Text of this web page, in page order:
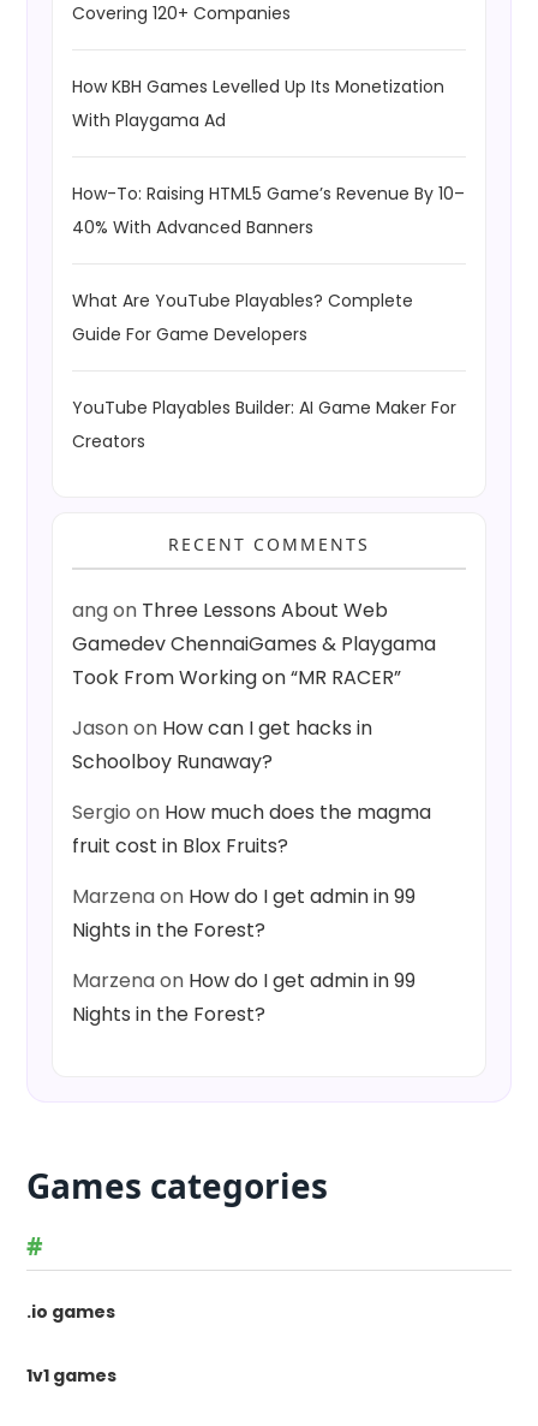
Covering 120+ Companies
How KBH Games Levelled Up Its Monetization
With Playgama Ad
How-To: Raising HTML5 Game’s Revenue By 10–
40% With Advanced Banners
What Are YouTube Playables? Complete
Guide For Game Developers
YouTube Playables Builder: AI Game Maker For
Creators
RECENT COMMENTS
angon Three Lessons About Web
Gamedev ChennaiGames & Playgama
Took From Working on “MR RACER”
Jasonon How can I get hacks in
Schoolboy Runaway?
Sergio on How much does the magma
fruit cost in Blox Fruits?
Marzenaon How do I get admin in 99
Nights in the Forest?
Marzenaon How do I get admin in 99
Nights in the Forest?
Games categories
#
.io games
1v1 games